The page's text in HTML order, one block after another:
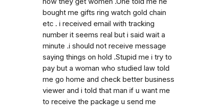
bought me gifts ring watch gold chain
etc . i received email with tracking
number it seems real but i said wait a
minute .i should not receive message
saying things on hold .Stupid me i try to
pay but a woman who studied law told
me go home and check better business
viewer and i told that man if u want me
to receive the package u send me